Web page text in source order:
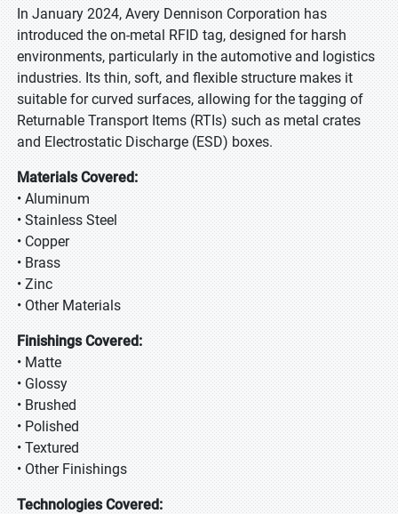
In January 2024, Avery Dennison Corporation has
introduced the on-metal RFID tag, designed for harsh
environments, particularly in the automotive and logistics
industries. Its thin, soft, and flexible structure makes it
suitable for curved surfaces, allowing for the tagging of
Returnable Transport Items (RTIs) such as metal crates
and Electrostatic Discharge (ESD) boxes.
Materials Covered:
• Aluminum
• Stainless Steel
• Copper
• Brass
• Zinc
• Other Materials
Finishings Covered:
• Matte
• Glossy
• Brushed
• Polished
• Textured
• Other Finishings
Technologies Covered: